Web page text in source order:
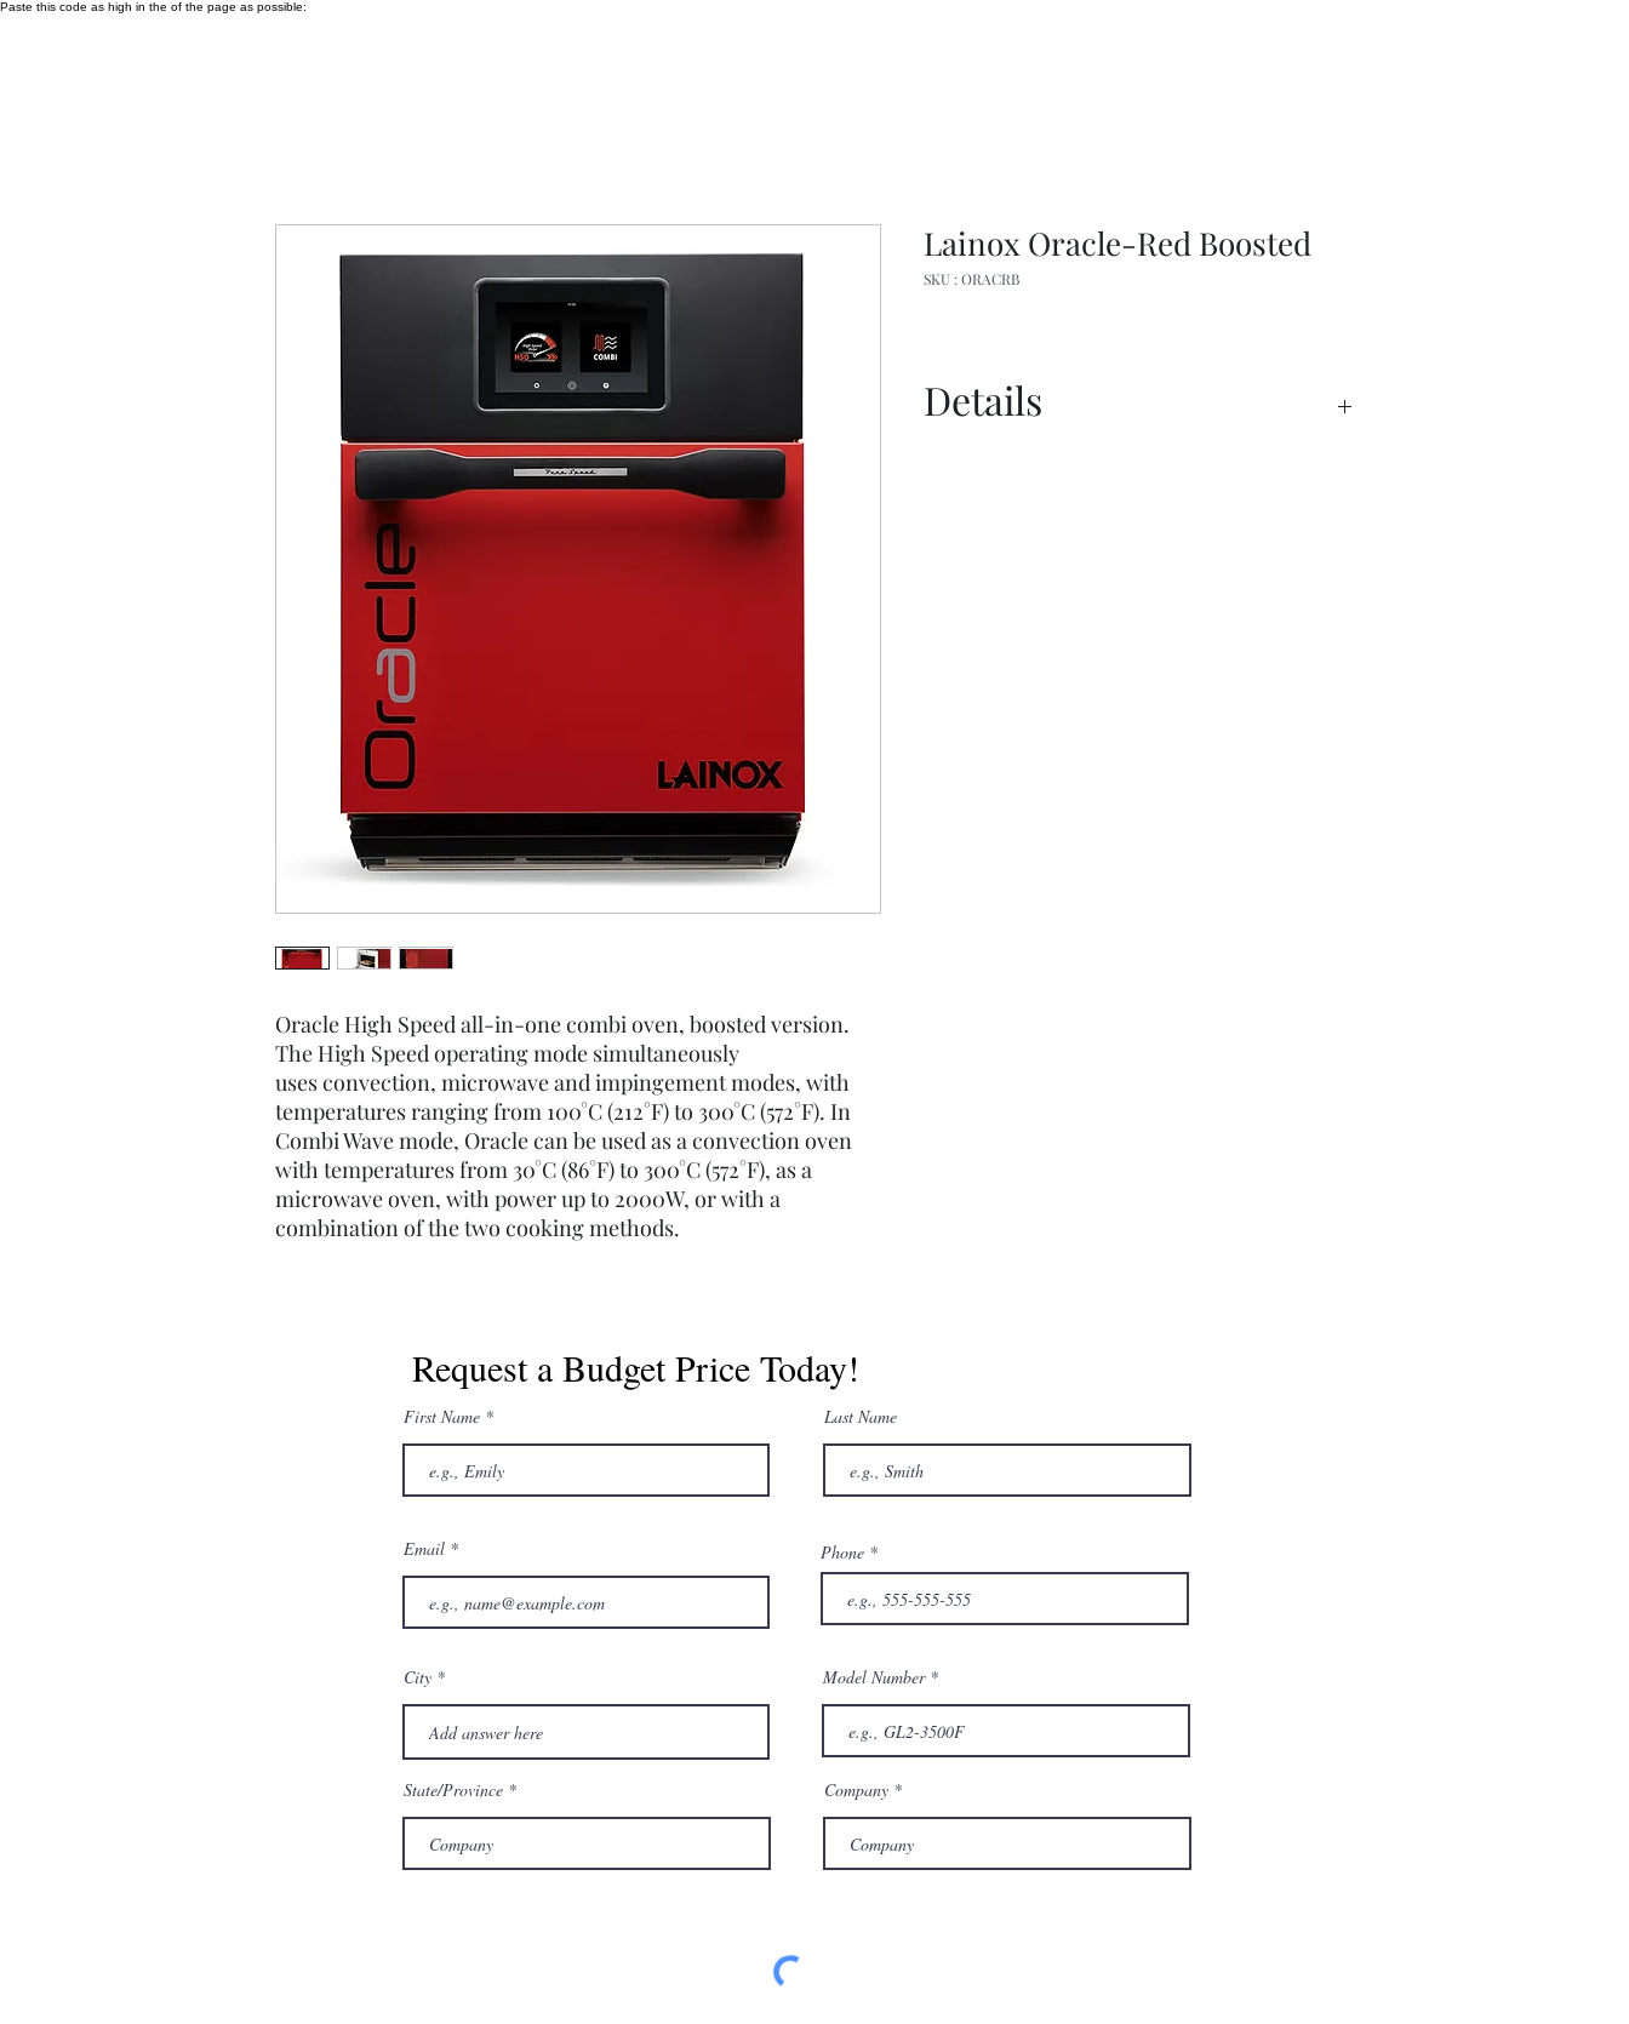
Paste this code as high in the of the page as possible:
Oracle High Speed all-in-one combi oven, boosted version.
The High Speed operating mode simultaneously
uses convection, microwave and impingement modes, with
temperatures ranging from 100°C (212°F) to 300°C (572°F). In
Combi Wave mode, Oracle can be used as a convection oven
with temperatures from 30°C (86°F) to 300°C (572°F), as a
microwave oven, with power up to 2000W, or with a
combination of the two cooking methods.
Lainox Oracle-Red Boosted
SKU : ORACRB
Details
Request a Budget Price Today!
First Name Last Name
Email Phone
City
State/Province
Model Number
Company